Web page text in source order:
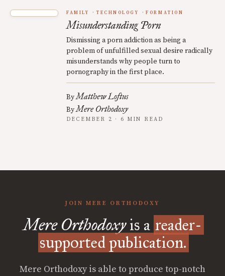
FAMILY TECHNOLOGY FORMATION
Misunderstanding Porn
Dismissing a porn addiction as being a
problem of unfulfilled sexual desire radically
misunderstands why people turn to
pornography in the first place.
ByMatthew Loftus
ByMere Orthodoxy
DECEMBER 2 · 6 MIN READ
JOIN MERE ORTHODOXY
Mere Orthodoxyis a reader-
supported publication.
Mere Orthodoxy is able to produce top-notch